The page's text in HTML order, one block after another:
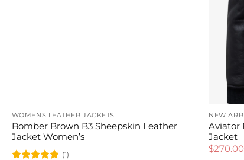
WOMENS LEATHER JACKETS
Bomber Brown B3 Sheepskin Leather
Jacket Women’s
(1)
NEW
Aviator
Jacket
$270.00